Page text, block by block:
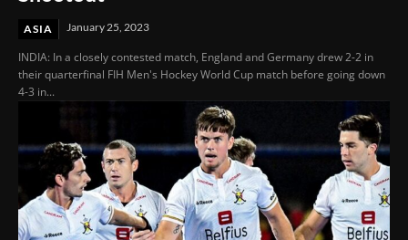
ASIA January 25, 2023
INDIA: In a closely contested match, England and Germany drew 2-2 in
their quarterfinal FIH Men's Hockey World Cup match before going down
4-3 in...